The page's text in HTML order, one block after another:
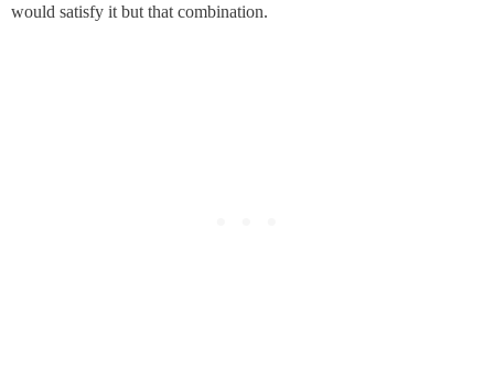
would satisfy it but that combination.